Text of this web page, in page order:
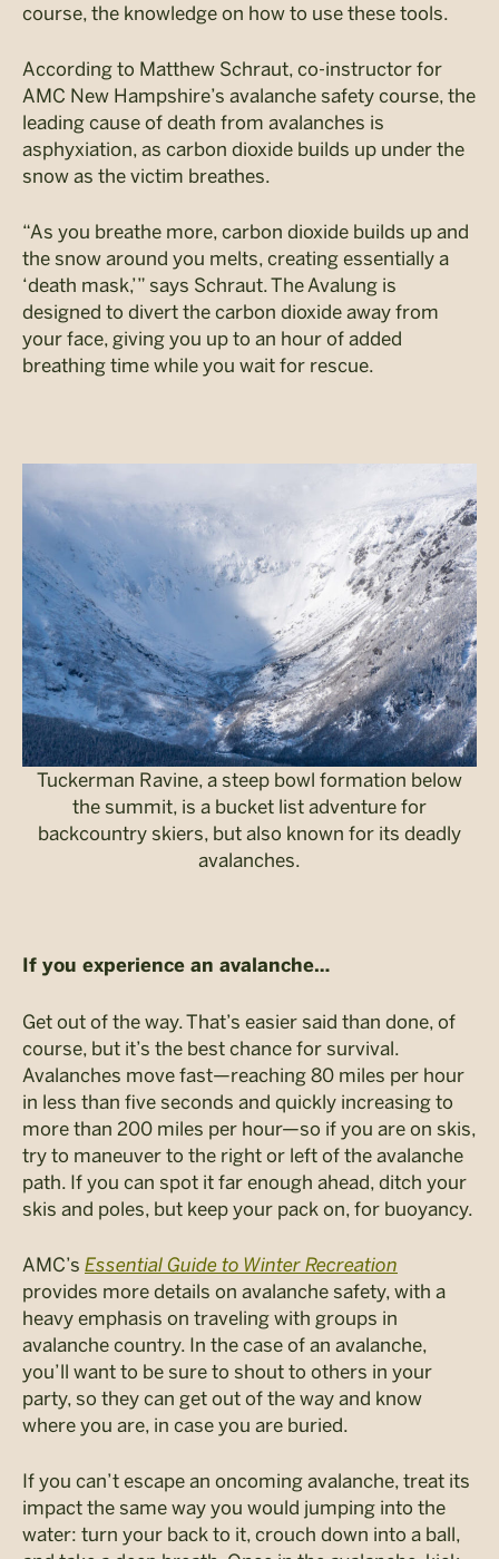
course, the knowledge on how to use these tools.
According to Matthew Schraut, co-instructor for
AMC New Hampshire’s avalanche safety course, the
leading cause of death from avalanches is
asphyxiation, as carbon dioxide builds up under the
snow as the victim breathes.
“As you breathe more, carbon dioxide builds up and
the snow around you melts, creating essentially a
‘death mask,’” says Schraut. The Avalung is
designed to divert the carbon dioxide away from
your face, giving you up to an hour of added
breathing time while you wait for rescue.
Tuckerman Ravine, a steep bowl formation below
the summit, is a bucket list adventure for
backcountry skiers, but also known for its deadly
avalanches.
If you experience an avalanche…
Get out of the way. That’s easier said than done, of
course, but it’s the best chance for survival.
Avalanches move fast—reaching 80 miles per hour
in less than five seconds and quickly increasing to
more than 200 miles per hour—so if you are on skis,
try to maneuver to the right or left of the avalanche
path. If you can spot it far enough ahead, ditch your
skis and poles, but keep your pack on, for buoyancy.
AMC’s Essential Guide to Winter Recreation
provides more details on avalanche safety, with a
heavy emphasis on traveling with groups in
avalanche country. In the case of an avalanche,
you’ll want to be sure to shout to others in your
party, so they can get out of the way and know
where you are, in case you are buried.
If you can’t escape an oncoming avalanche, treat its
impact the same way you would jumping into the
water: turn your back to it, crouch down into a ball,